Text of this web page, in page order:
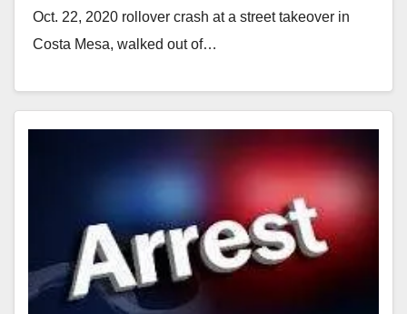
Oct. 22, 2020 rollover crash at a street takeover in
Costa Mesa, walked out of…